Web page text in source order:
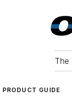
The
PRODUCT GUIDE